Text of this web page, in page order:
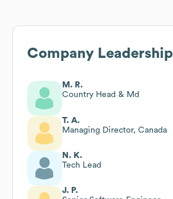
Company Leadership
M. R.
Country Head & Md
T. A.
Managing Director, Canada
N. K.
Tech Lead
J. P.